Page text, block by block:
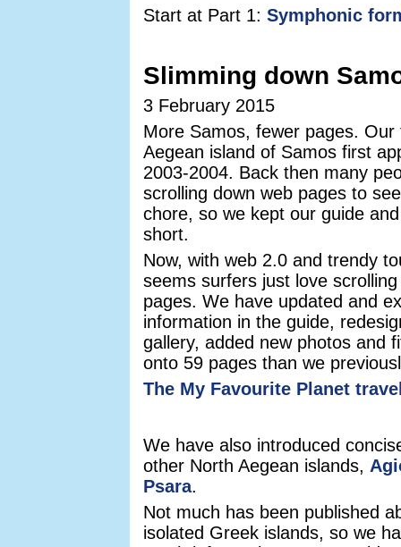
Start at Part 1: Symphonic
Slimming down
3 February 2015
More Samos, fewer pages.
Aegean island of Samos first
2003-2004. Back then many
scrolling down web pages to
chore, so we kept our guide
short.
Now, with web 2.0 and trendy
seems surfers just love
pages. We have updated and
information in the guide,
gallery, added new photos and
onto 59 pages than we
The My Favourite Planet
We have also introduced
other North Aegean islands,
Psara.
Not much has been published
isolated Greek islands, so we